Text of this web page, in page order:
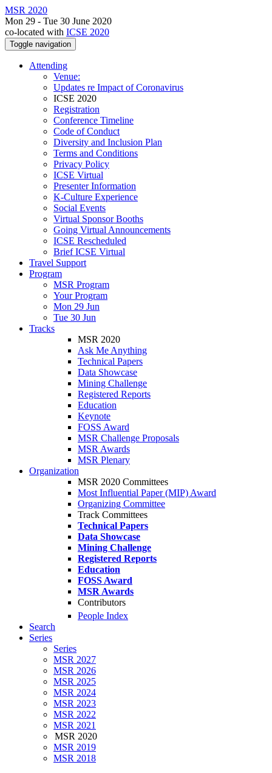
MSR 2020
Mon 29 - Tue 30 June 2020
co-located with ICSE 2020
Toggle navigation
Attending
Venue:
Updates re Impact of Coronavirus
ICSE 2020
Registration
Conference Timeline
Code of Conduct
Diversity and Inclusion Plan
Terms and Conditions
Privacy Policy
ICSE Virtual
Presenter Information
K-Culture Experience
Social Events
Virtual Sponsor Booths
Going Virtual Announcements
ICSE Rescheduled
Brief ICSE Virtual
Travel Support
Program
MSR Program
Your Program
Mon 29 Jun
Tue 30 Jun
Tracks
MSR 2020
Ask Me Anything
Technical Papers
Data Showcase
Mining Challenge
Registered Reports
Education
Keynote
FOSS Award
MSR Challenge Proposals
MSR Awards
MSR Plenary
Organization
MSR 2020 Committees
Most Influential Paper (MIP) Award
Organizing Committee
Track Committees
Technical Papers
Data Showcase
Mining Challenge
Registered Reports
Education
FOSS Award
MSR Awards
Contributors
People Index
Search
Series
Series
MSR 2027
MSR 2026
MSR 2025
MSR 2024
MSR 2023
MSR 2022
MSR 2021
MSR 2020
MSR 2019
MSR 2018